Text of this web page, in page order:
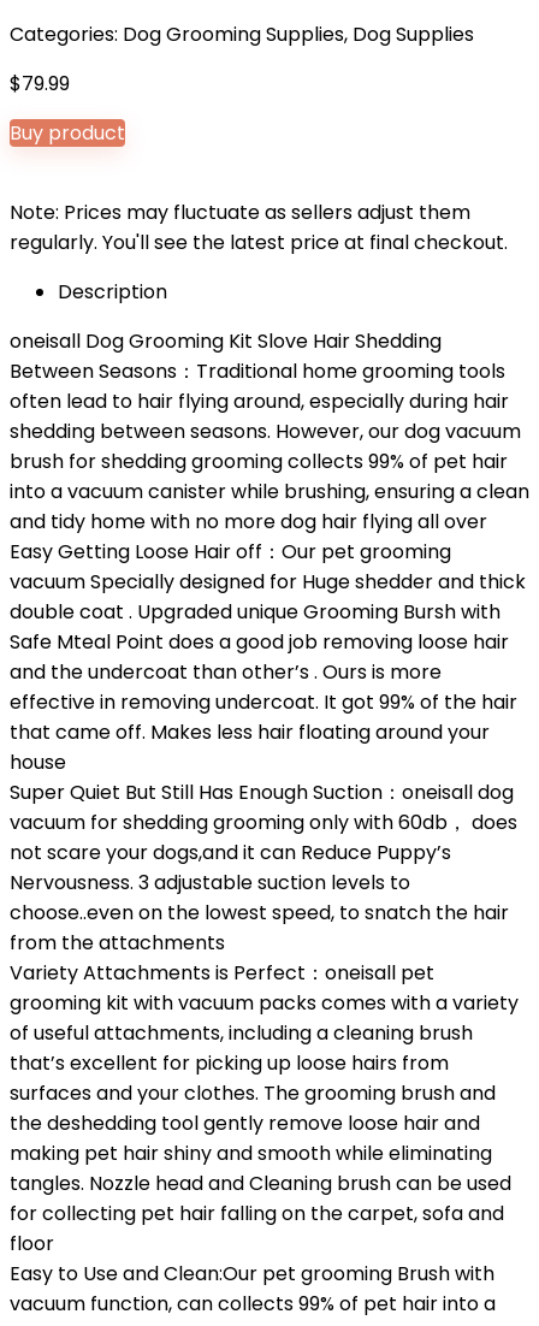
Categories: Dog Grooming Supplies, Dog Supplies
$79.99
Buy product
Note: Prices may fluctuate as sellers adjust them
regularly. You'll see the latest price at final checkout.
Description
oneisall Dog Grooming Kit Slove Hair Shedding
Between Seasons：Traditional home grooming tools
often lead to hair flying around, especially during hair
shedding between seasons. However, our dog vacuum
brush for shedding grooming collects 99% of pet hair
into a vacuum canister while brushing, ensuring a clean
and tidy home with no more dog hair flying all over
Easy Getting Loose Hair off：Our pet grooming
vacuum Specially designed for Huge shedder and thick
double coat . Upgraded unique Grooming Bursh with
Safe Mteal Point does a good job removing loose hair
and the undercoat than other’s . Ours is more
effective in removing undercoat. It got 99% of the hair
that came off. Makes less hair floating around your
house
Super Quiet But Still Has Enough Suction：oneisall dog
vacuum for shedding grooming only with 60db， does
not scare your dogs,and it can Reduce Puppy’s
Nervousness. 3 adjustable suction levels to
choose..even on the lowest speed, to snatch the hair
from the attachments
Variety Attachments is Perfect：oneisall pet
grooming kit with vacuum packs comes with a variety
of useful attachments, including a cleaning brush
that’s excellent for picking up loose hairs from
surfaces and your clothes. The grooming brush and
the deshedding tool gently remove loose hair and
making pet hair shiny and smooth while eliminating
tangles. Nozzle head and Cleaning brush can be used
for collecting pet hair falling on the carpet, sofa and
floor
Easy to Use and Clean:Our pet grooming Brush with
vacuum function, can collects 99% of pet hair into a